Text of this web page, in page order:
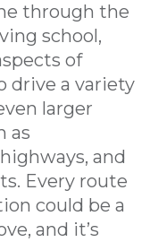
through the
school,
of
drive a variety
larger
as
and
Every route
could be a
and it’s